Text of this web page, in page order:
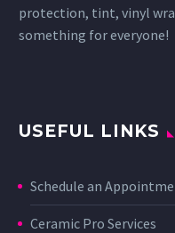
protection, tint, vinyl
something for everyone!
USEFUL LINKS
Schedule an
Ceramic Pro Services